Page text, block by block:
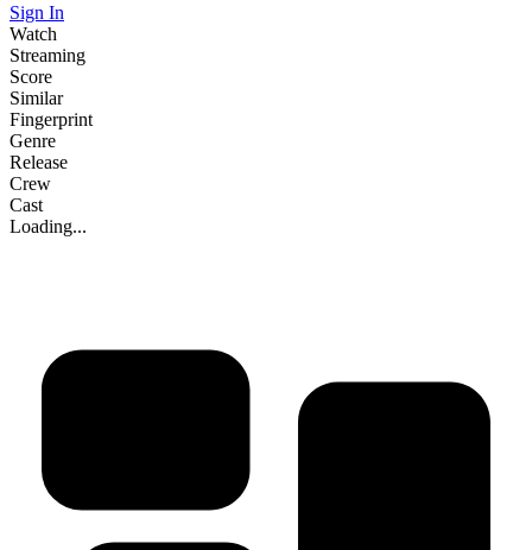
Sign In
Watch
Streaming
Score
Similar
Fingerprint
Genre
Release
Crew
Cast
Loading...